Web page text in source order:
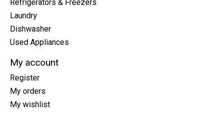
Refrigerators & Freezers
Laundry
Dishwasher
Used Appliances
My account
Register
My orders
My wishlist